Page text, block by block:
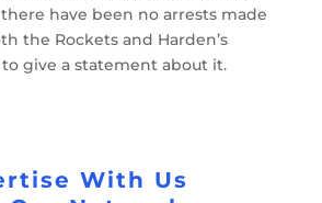
have been no arrests made
the Rockets and Harden’s
give a statement about it.
With Us